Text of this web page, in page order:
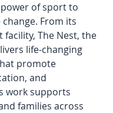
of sport to
From its
The Nest, the
life-changing
promote
and
work supports
families across